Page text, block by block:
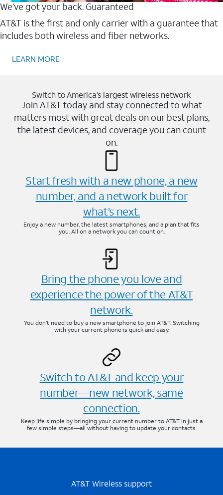
We’ve got your back. Guaranteed
AT&T is the first and only carrier with a guarantee that
includes both wireless and fiber networks.
LEARN MORE
Switch to America’s largest wireless network
Join AT&T today and stay connected to what
matters most with great deals on our best plans,
the latest devices, and coverage you can count
on.
Start fresh with a new phone, a new
number, and a network built for
what’s next.
Enjoy a new number, the latest smartphones, and a plan that fits
you. All on a network you can count on.
Bring the phone you love and
experience the power of the AT&T
network.
You don’t need to buy a new smartphone to join AT&T. Switching
with your current phone is quick and easy.
Switch to AT&T and keep your
number—new network, same
connection.
Keep life simple by bringing your current number to AT&T in just a
few simple steps—all without having to update your contacts.
AT&T Wireless support